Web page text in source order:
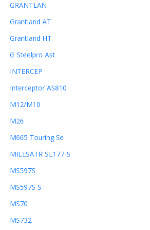
GRANTLAN
Grantland AT
Grantland HT
G Steelpro Ast
INTERCEP
Interceptor AS810
M12/M10
M26
M665 Touring Se
MILESATR SL177-S
MS597S
MS597S S
MS70
MS732